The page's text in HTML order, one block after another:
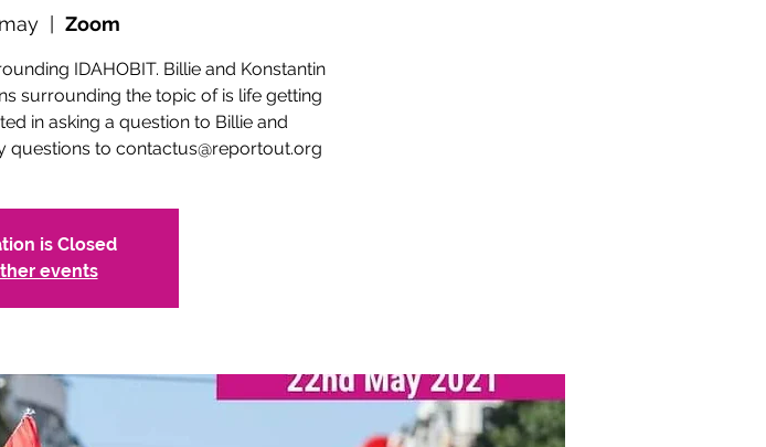
  |
Zoom
IDAHOBIT. Billie and Konstantin
surrounding the topic of is life getting
in asking a question to Billie and
questions to contactus@reportout.org
is Closed
events